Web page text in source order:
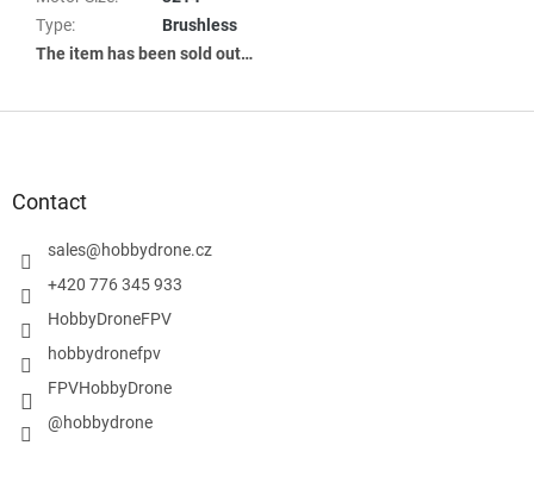
Type:
Brushless
The item has been sold out…
Contact
sales@hobbydrone.cz
+420 776 345 933
HobbyDroneFPV
hobbydronefpv
FPVHobbyDrone
@hobbydrone